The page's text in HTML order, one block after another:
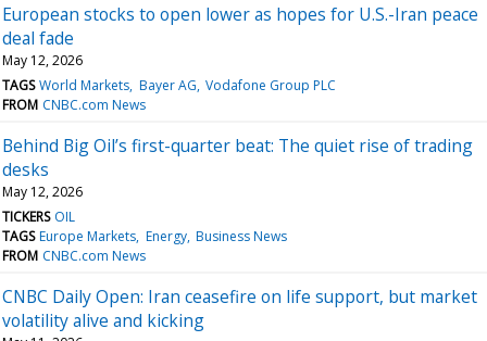
European stocks to open lower as hopes for U.S.-Iran peace
deal fade
May 12, 2026
TAGS World Markets Bayer AG Vodafone Group PLC
FROM CNBC.com News
Behind Big Oil’s first-quarter beat: The quiet rise of trading
desks
May 12, 2026
TICKERS OIL
TAGS Europe Markets Energy Business News
FROM CNBC.com News
CNBC Daily Open: Iran ceasefire on life support, but market
volatility alive and kicking